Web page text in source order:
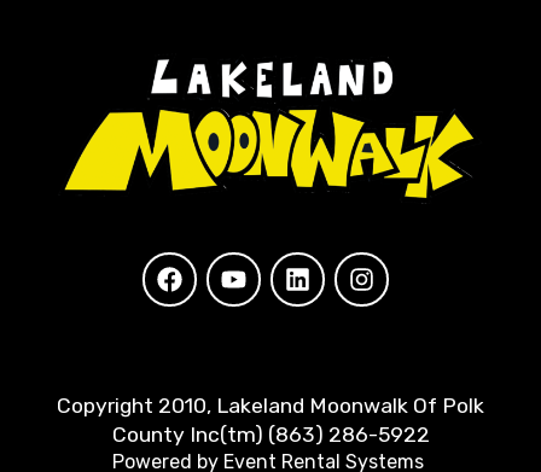
Copyright 2010, Lakeland Moonwalk Of Polk
County Inc(tm) (863) 286-5922
Powered by Event Rental Systems